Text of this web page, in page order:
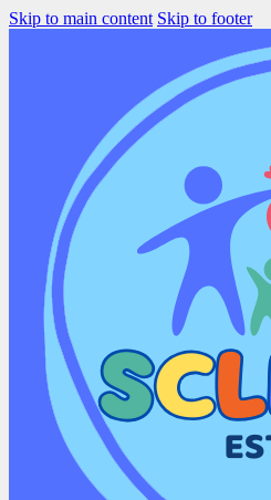
Skip to main content Skip to footer